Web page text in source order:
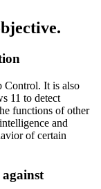
Control. It is also
11 to detect
functions of other
and
of certain